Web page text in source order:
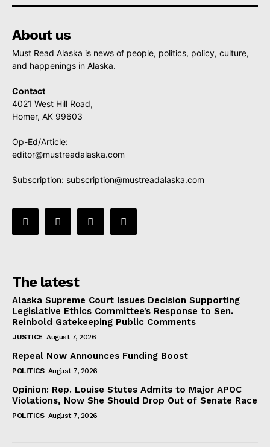
About us
Must Read Alaska is news of people, politics, policy, culture,
and happenings in Alaska.
Contact
4021 West Hill Road,
Homer, AK 99603
Op-Ed/Article:
editor@mustreadalaska.com
Subscription: subscription@mustreadalaska.com
The latest
Alaska Supreme Court Issues Decision Supporting
Legislative Ethics Committee’s Response to Sen.
Reinbold Gatekeeping Public Comments
JUSTICE August 7, 2026
Repeal Now Announces Funding Boost
POLITICS August 7, 2026
Opinion: Rep. Louise Stutes Admits to Major APOC
Violations, Now She Should Drop Out of Senate Race
POLITICS August 7, 2026